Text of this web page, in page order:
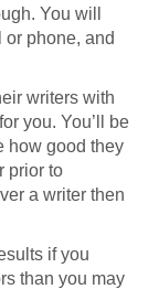
You will
or phone, and
writers with
you. You’ll be
how good they
prior to
a writer then
if you
than you may